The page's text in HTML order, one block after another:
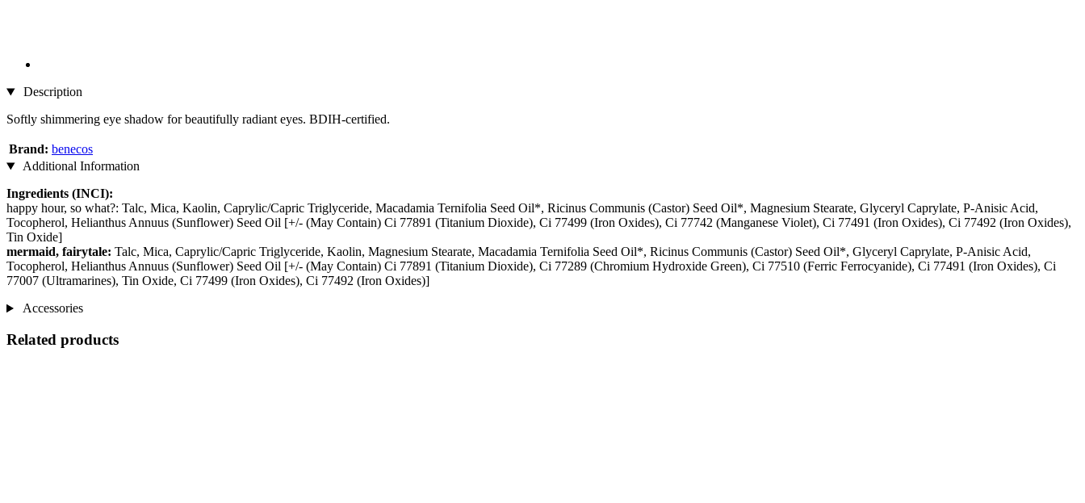
Description
Softly shimmering eye shadow for beautifully radiant eyes. BDIH-certified.
Brand: benecos
Additional Information
Ingredients (INCI):
happy hour, so what?: Talc, Mica, Kaolin, Caprylic/Capric Triglyceride, Macadamia Ternifolia Seed Oil*, Ricinus Communis (Castor) Seed Oil*, Magnesium Stearate, Glyceryl Caprylate, P-Anisic Acid,
Tocopherol, Helianthus Annuus (Sunflower) Seed Oil [+/- (May Contain) Ci 77891 (Titanium Dioxide), Ci 77499 (Iron Oxides), Ci 77742 (Manganese Violet), Ci 77491 (Iron Oxides), Ci 77492 (Iron Oxides),
Tin Oxide]
mermaid, fairytale: Talc, Mica, Caprylic/Capric Triglyceride, Kaolin, Magnesium Stearate, Macadamia Ternifolia Seed Oil*, Ricinus Communis (Castor) Seed Oil*, Glyceryl Caprylate, P-Anisic Acid,
Tocopherol, Helianthus Annuus (Sunflower) Seed Oil [+/- (May Contain) Ci 77891 (Titanium Dioxide), Ci 77289 (Chromium Hydroxide Green), Ci 77510 (Ferric Ferrocyanide), Ci 77491 (Iron Oxides), Ci
77007 (Ultramarines), Tin Oxide, Ci 77499 (Iron Oxides), Ci 77492 (Iron Oxides)]
Accessories
Related products